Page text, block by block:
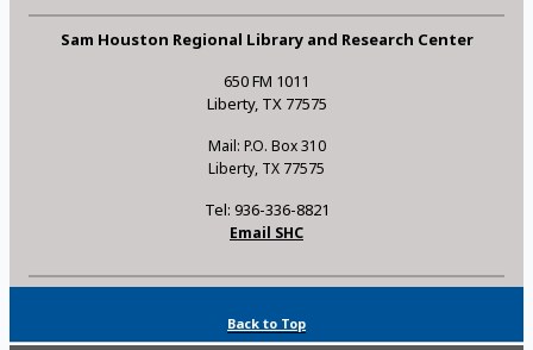
Sam Houston Regional Library and Research Center
650 FM 1011
Liberty, TX 77575
Mail: P.O. Box 310
Liberty, TX 77575
Tel: 936-336-8821
Email SHC
Back to Top